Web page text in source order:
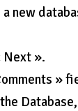
a new
Next ».
»